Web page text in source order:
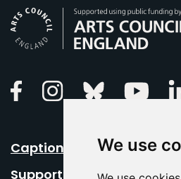
We use
FacebookInstagramBluesky
Caption Your Event
Support Us